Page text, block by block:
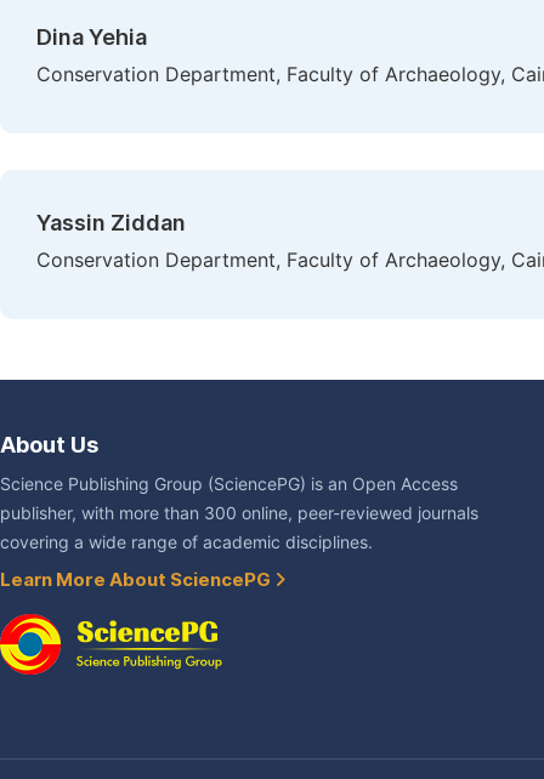
Dina Yehia
Conservation Department, Faculty of Archaeology,
Yassin Ziddan
Conservation Department, Faculty of Archaeology,
About Us
Science Publishing Group (SciencePG) is an Open Access
publisher, with more than 300 online, peer-reviewed journals
covering a wide range of academic disciplines.
Learn More About SciencePG